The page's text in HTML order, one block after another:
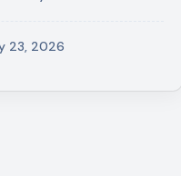
23, 2026